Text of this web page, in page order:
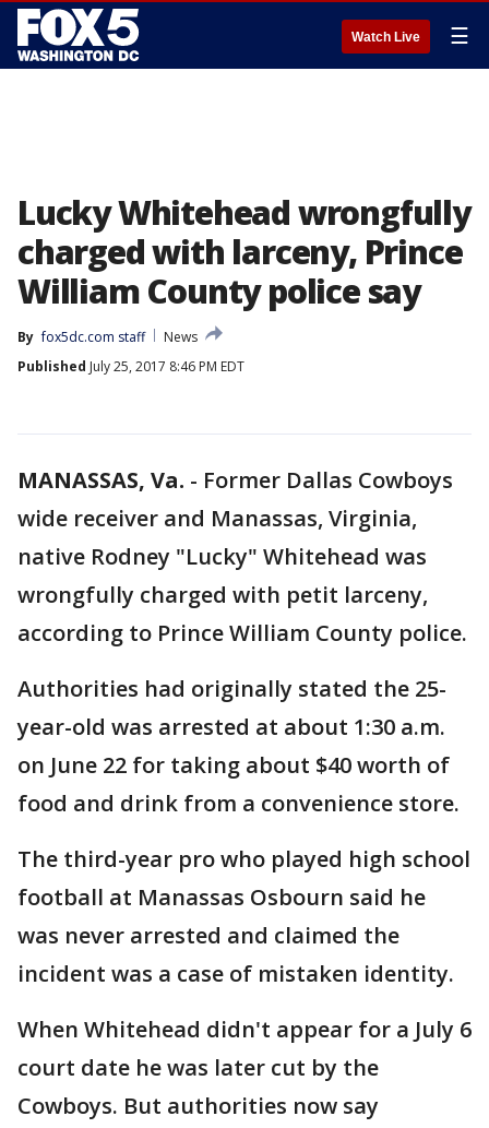
Watch Live ☰
Lucky Whitehead wrongfully
charged with larceny, Prince
William County police say
By fox5dc.com staff
News
Published July 25, 2017 8:46 PM EDT
MANASSAS, Va. - Former Dallas Cowboys
wide receiver and Manassas, Virginia,
native Rodney "Lucky" Whitehead was
wrongfully charged with petit larceny,
according to Prince William County police.
Authorities had originally stated the 25-
year-old was arrested at about 1:30 a.m.
on June 22 for taking about $40 worth of
food and drink from a convenience store.
The third-year pro who played high school
football at Manassas Osbourn said he
was never arrested and claimed the
incident was a case of mistaken identity.
When Whitehead didn't appear for a July 6
court date he was later cut by the
Cowboys. But authorities now say